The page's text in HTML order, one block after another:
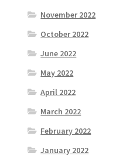
November 2022
October 2022
June 2022
May 2022
April 2022
March 2022
February 2022
January 2022